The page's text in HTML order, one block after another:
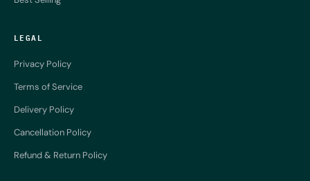
LEGAL
Privacy Policy
Terms of Service
Delivery Policy
Cancellation Policy
Refund & Return Policy